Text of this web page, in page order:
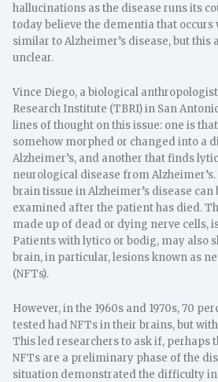
hallucinations as the disease runs its
today believe the dementia that
similar to Alzheimer’s disease, but this
unclear.
Vince Diego, a biological
Research Institute (TBRI) in San
lines of thought on this issue: one is
somehow morphed or changed into a
Alzheimer’s, and another that finds
neurological disease from
brain tissue in Alzheimer’s disease can
examined after the patient has died.
made up of dead or dying nerve cells,
Patients with lytico or bodig, may also
brain, in particular, lesions known as
(NFTs).
However, in the 1960s and 1970s, 70
tested had NFTs in their brains, but
This led researchers to ask if, perhaps
NFTs are a preliminary phase of the
situation demonstrated the difficulty